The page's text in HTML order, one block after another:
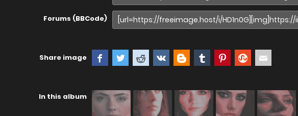
Forums (BBCode)
Share image
In this album